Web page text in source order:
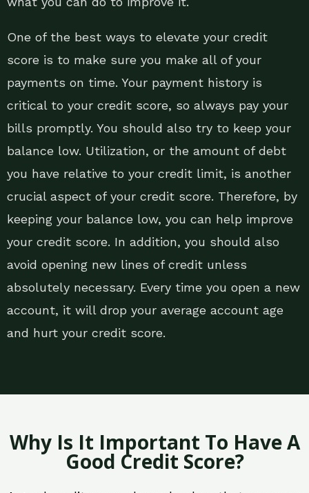
One of the best ways to elevate your credit
score is to make sure you make all of your
payments on time. Your payment history is
critical to your credit score, so always pay your
bills promptly. You should also try to keep your
balance low. Utilization, or the amount of debt
you have relative to your credit limit, is another
crucial aspect of your credit score. Therefore, by
keeping your balance low, you can help improve
your credit score. In addition, you should also
avoid opening new lines of credit unless
absolutely necessary. Every time you open a new
account, it will drop your average account age
and hurt your credit score.
Why Is It Important To Have A
Good Credit Score?